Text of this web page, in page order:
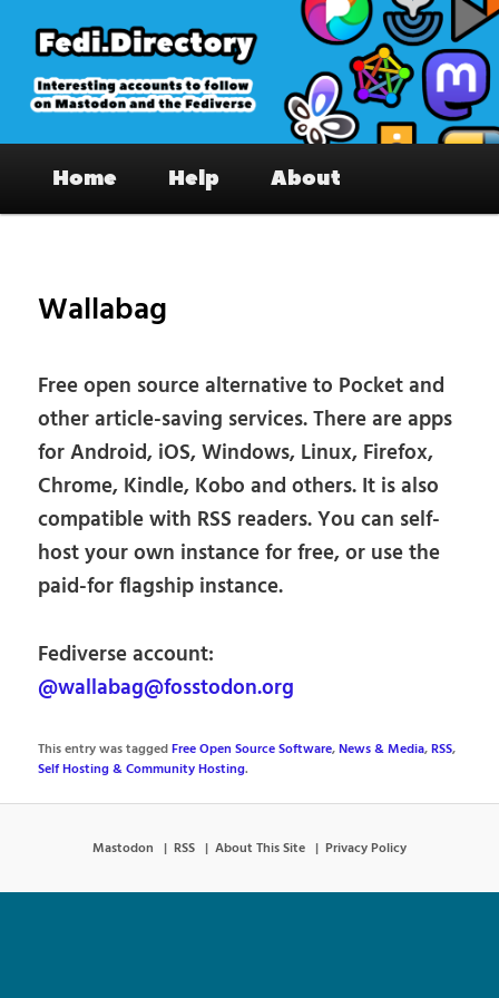
primary
content
Fedi.Directory – Interesting accounts
on Mastodon & the Fediverse
Home Help About
Wallabag
Free open source alternative to Pocket and
other article-saving services. There are apps
for Android, iOS, Windows, Linux, Firefox,
Chrome, Kindle, Kobo and others. It is also
compatible with RSS readers. You can self-
host your own instance for free, or use the
paid-for flagship instance.
Fediverse account:
@wallabag@fosstodon.org
This entry was taggedFree Open Source Software,News & Media,RSS,
Self Hosting & Community Hosting.
Mastodon RSS About This Site Privacy Policy